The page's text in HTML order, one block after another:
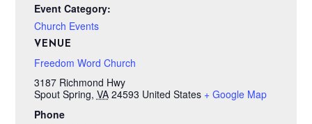
Event Category:
Church Events
VENUE
Freedom Word Church
3187 Richmond Hwy
Spout Spring, VA 24593 United States + Google Map
Phone